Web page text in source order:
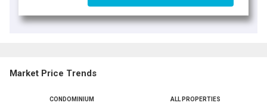
Market Price Trends
CONDOMINIUM ALL PROPERTIES